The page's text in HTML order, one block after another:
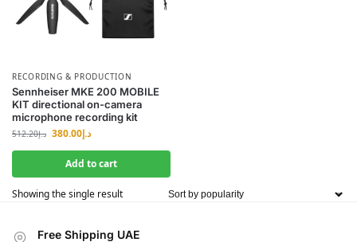
RECORDING & PRODUCTION
Sennheiser MKE 200 MOBILE
KIT directional on-camera
microphone recording kit
د.إ512.20 د.إ380.00
Add to cart
Showing the single result
Free Shipping UAE